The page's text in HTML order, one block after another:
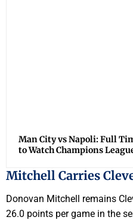
Man City vs Napoli: Full
to Watch Champions
Mitchell Carries
Donovan Mitchell remains
26.0 points per game in the